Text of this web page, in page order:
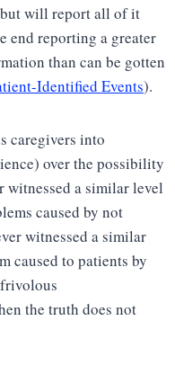
but will report all of it
end reporting a greater
than can be gotten
Identified Events).
caregivers into
over the possibility
a similar level
caused by not
witnessed a similar
caused to patients by
the truth does not